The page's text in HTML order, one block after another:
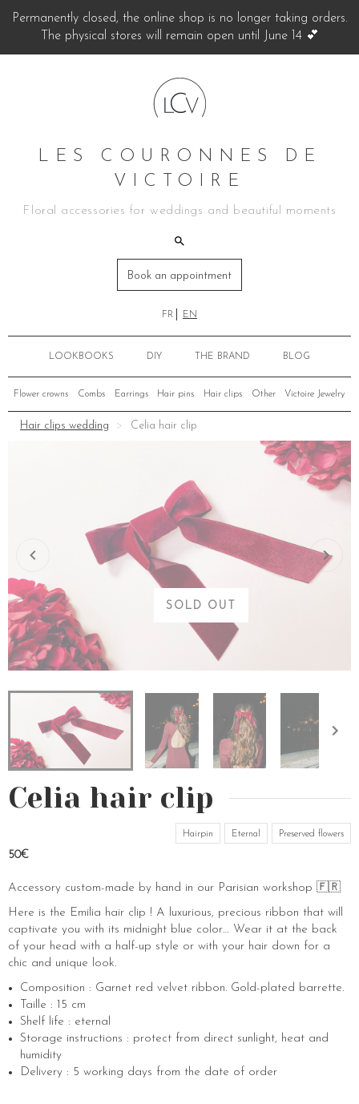
Permanently closed, the online shop is no longer taking orders.
The physical stores will remain open until June 14 💕
LES COURONNES DE
VICTOIRE
Floral accessories for weddings and beautiful moments
Book an appointment
FR EN
LOOKBOOKS DIY THE BRAND BLOG
Flower crowns Combs Earrings Hair pins Hair clips Other Victoire Jewelry
Hair clips wedding Celia hair clip
SOLD OUT
Celia hair clip
Hairpin Eternal Preserved flowers
50€
Accessory custom-made by hand in our Parisian workshop 🇫🇷
Here is the Emilia hair clip ! A luxurious, precious ribbon that will
captivate you with its midnight blue color… Wear it at the back
of your head with a half-up style or with your hair down for a
chic and unique look.
Composition : Garnet red velvet ribbon. Gold-plated barrette.
Taille : 15 cm
Shelf life : eternal
Storage instructions : protect from direct sunlight, heat and
humidity
Delivery : 5 working days from the date of order